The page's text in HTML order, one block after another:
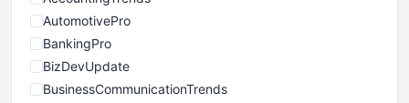
AutomotivePro
BankingPro
BizDevUpdate
BusinessCommunicationTrends